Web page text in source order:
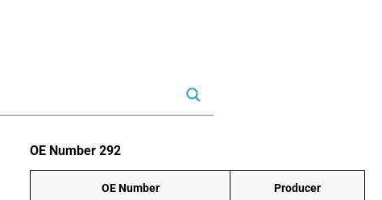
OE Number 292
OE Number Producer